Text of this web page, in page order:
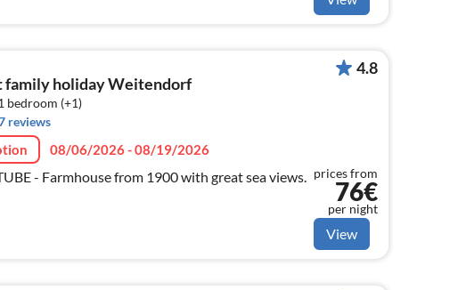
family holiday Weitendorf
bedroom (+1)
reviews
08/06/2026 - 08/19/2026
- Farmhouse from 1900 with great sea views.
4.8
prices from
76€
per night
View